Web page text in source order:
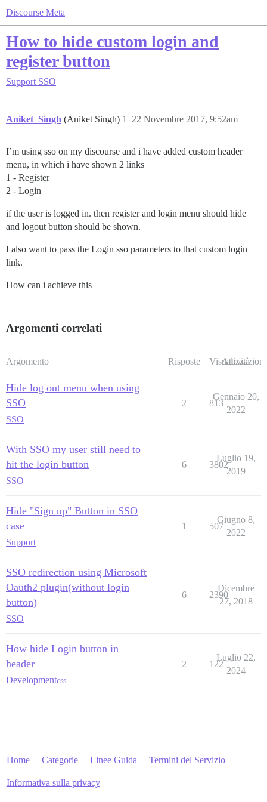
Discourse Meta
How to hide custom login and
register button
Support SSO
Aniket_Singh (Aniket Singh) 22 Novembre 2017, 9:52am
1
I’m using sso on my discourse and i have added custom header
menu, in which i have shown 2 links
1 - Register
2 - Login
if the user is logged in. then register and login menu should hide
and logout button should be shown.
I also want to pass the Login sso parameters to that custom login
link.
How can i achieve this
Argomenti correlati
Argomento Risposte Visualizzazioni
Attività
Hide log out menu when using
SSO
SSO
2 813
Gennaio 20,
2022
With SSO my user still need to
hit the login button
SSO
6 3802
Luglio 19,
2019
Hide "Sign up" Button in SSO
case
Support
1 507
Giugno 8,
2022
SSO redirection using Microsoft
Oauth2 plugin(without login
button)
SSO
6 2390
Dicembre
27, 2018
How hide Login button in
header
Developmentcss
2 122
Luglio 22,
2024
Home Categorie Linee Guida Termini del Servizio
Informativa sulla privacy